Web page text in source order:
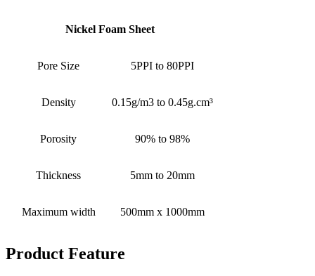
Nickel Foam Sheet
Pore Size 5PPI to 80PPI
Density 0.15g/m3 to 0.45g.cm³
Porosity 90% to 98%
Thickness 5mm to 20mm
Maximum width 500mm x 1000mm
Product Feature